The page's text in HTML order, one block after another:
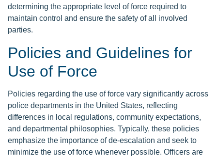
determining the appropriate level of force required to
maintain control and ensure the safety of all involved
parties.
Policies and Guidelines for
Use of Force
Policies regarding the use of force vary significantly across
police departments in the United States, reflecting
differences in local regulations, community expectations,
and departmental philosophies. Typically, these policies
emphasize the importance of de-escalation and seek to
minimize the use of force whenever possible. Officers are